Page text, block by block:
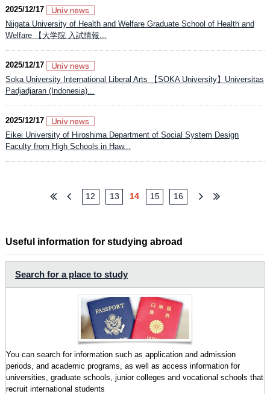
2025/12/17
Niigata University of Health and Welfare Graduate School of Health and
Welfare 【大学院 入試情報...
2025/12/17
Soka University International Liberal Arts 【SOKA University】Universitas
Padjadjaran (Indonesia)...
2025/12/17
Eikei University of Hiroshima Department of Social System Design
Faculty from High Schools in Haw...
12 13 14 15 16
Useful information for studying abroad
Search for a place to study
You can search for information such as application and admission
periods, and academic programs, as well as access information for
universities, graduate schools, junior colleges and vocational schools that
recruit international students